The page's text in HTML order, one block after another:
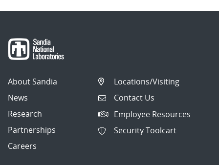
About Sandia
News
Research
Partnerships
Careers
Locations/Visiting
Contact Us
Employee Resources
Security Toolcart